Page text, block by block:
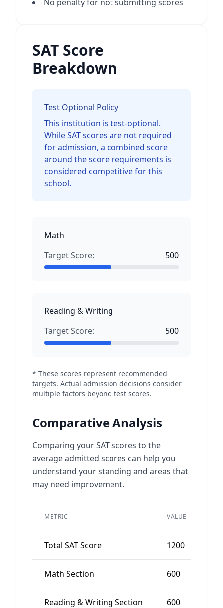
No penalty for not submitting scores
SAT Score
Breakdown
Test Optional Policy
This institution is test-optional.
While SAT scores are not required
for admission, a combined score
around the score requirements is
considered competitive for this
school.
Math
Target Score:
500
Reading & Writing
Target Score:
500
* These scores represent recommended
targets. Actual admission decisions consider
multiple factors beyond test scores.
Comparative Analysis
Comparing your SAT scores to the
average admitted scores can help you
understand your standing and areas that
may need improvement.
METRIC VALUE
Total SAT Score 1200
Math Section 600
Reading & Writing Section 600